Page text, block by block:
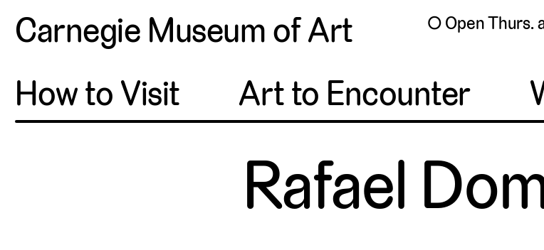
Carnegie Museum of Art ◯ Open Thurs.
How to Visit Art to Encounter
Rafael